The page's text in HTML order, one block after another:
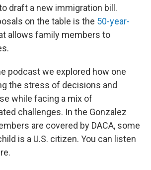
draft a new immigration bill.
on the table is the 50-year-
allows family members to
podcast we explored how one
the stress of decisions and
while facing a mix of
challenges. In the Gonzalez
are covered by DACA, some
is a U.S. citizen. You can listen